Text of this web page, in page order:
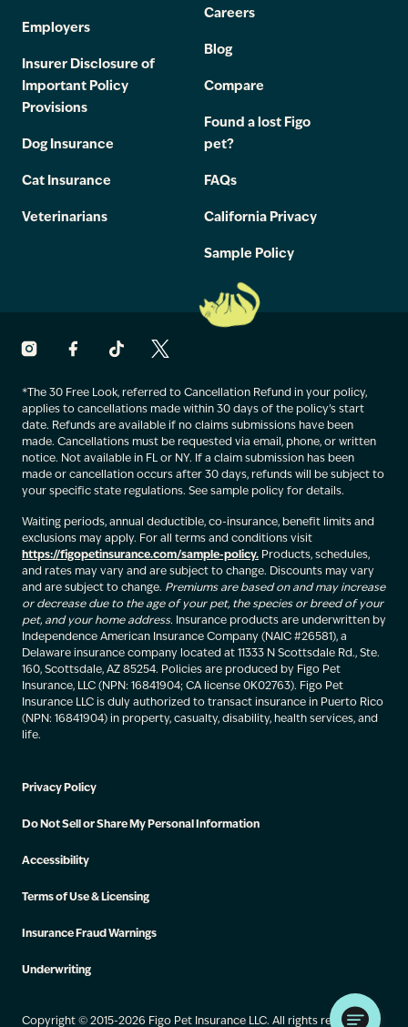
Employers
Insurer Disclosure of
Important Policy
Provisions
Dog Insurance
Cat Insurance
Veterinarians
Careers
Blog
Compare
Found a lost Figo
pet?
FAQs
California Privacy
Sample Policy
*The 30 Free Look, referred to Cancellation Refund in your policy,
applies to cancellations made within 30 days of the policy’s start
date. Refunds are available if no claims submissions have been
made. Cancellations must be requested via email, phone, or written
notice. Not available in FL or NY. If a claim submission has been
made or cancellation occurs after 30 days, refunds will be subject to
your specific state regulations. See sample policy for details.
Waiting periods, annual deductible, co-insurance, benefit limits and
exclusions may apply. For all terms and conditions visit
https://figopetinsurance.com/sample-policy. Products, schedules,
and rates may vary and are subject to change. Discounts may vary
and are subject to change. Premiums are based on and may increase
or decrease due to the age of your pet, the species or breed of your
pet, and your home address. Insurance products are underwritten by
Independence American Insurance Company (NAIC #26581), a
Delaware insurance company located at 11333 N Scottsdale Rd., Ste.
160, Scottsdale, AZ 85254. Policies are produced by Figo Pet
Insurance, LLC (NPN: 16841904; CA license 0K02763). Figo Pet
Insurance LLC is duly authorized to transact insurance in Puerto Rico
(NPN: 16841904) in property, casualty, disability, health services, and
life.
Privacy Policy
Do Not Sell or Share My Personal Information
Accessibility
Terms of Use & Licensing
Insurance Fraud Warnings
Underwriting
Copyright © 2015-2026 Figo Pet Insurance LLC. All rights reserved